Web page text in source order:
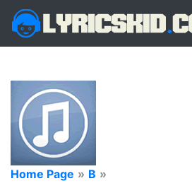
Home Page » B »